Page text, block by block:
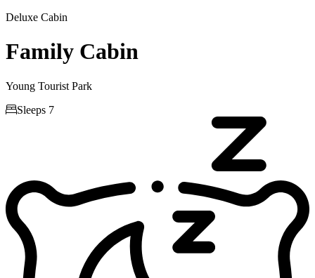
Deluxe Cabin
Family Cabin
Young Tourist Park
Sleeps 7